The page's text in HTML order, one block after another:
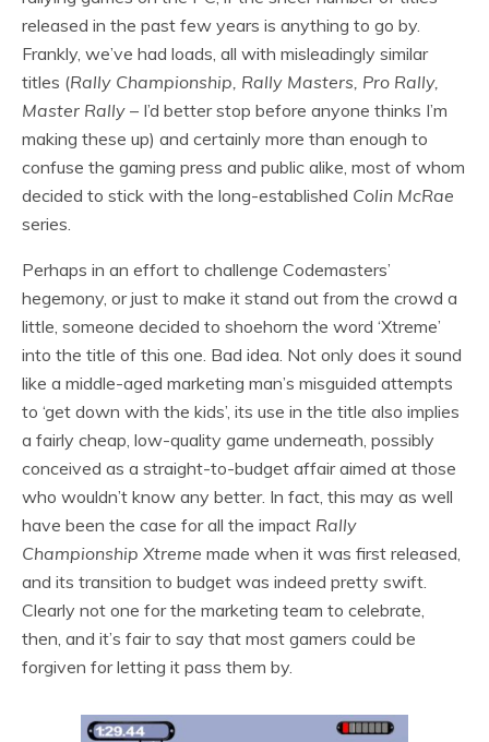
released in the past few years is anything to go by.
Frankly, we’ve had loads, all with misleadingly similar
titles (Rally Championship, Rally Masters, Pro Rally,
Master Rally – I’d better stop before anyone thinks I’m
making these up) and certainly more than enough to
confuse the gaming press and public alike, most of whom
decided to stick with the long-established Colin McRae
series.
Perhaps in an effort to challenge Codemasters’
hegemony, or just to make it stand out from the crowd a
little, someone decided to shoehorn the word ‘Xtreme’
into the title of this one. Bad idea. Not only does it sound
like a middle-aged marketing man’s misguided attempts
to ‘get down with the kids’, its use in the title also implies
a fairly cheap, low-quality game underneath, possibly
conceived as a straight-to-budget affair aimed at those
who wouldn’t know any better. In fact, this may as well
have been the case for all the impact Rally
Championship Xtreme made when it was first released,
and its transition to budget was indeed pretty swift.
Clearly not one for the marketing team to celebrate,
then, and it’s fair to say that most gamers could be
forgiven for letting it pass them by.